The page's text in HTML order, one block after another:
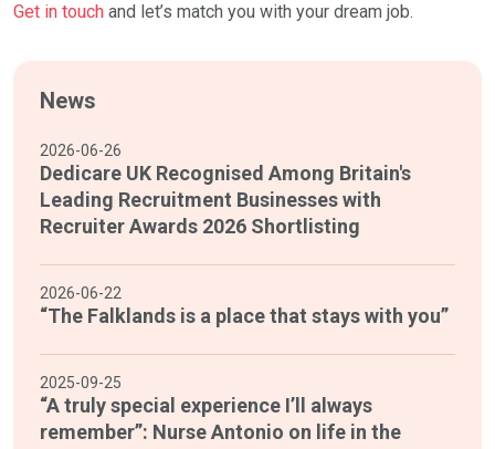
Get in touch and let’s match you with your dream job.
News
2026-06-26
Dedicare UK Recognised Among Britain's
Leading Recruitment Businesses with
Recruiter Awards 2026 Shortlisting
2026-06-22
“The Falklands is a place that stays with you”
2025-09-25
“A truly special experience I’ll always
remember”: Nurse Antonio on life in the